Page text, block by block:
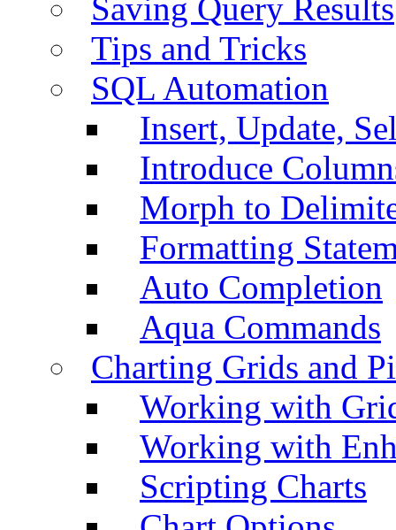
Saving Query Results
Tips and Tricks
SQL Automation
Insert, Update,
Introduce
Morph to
Formatting
Auto Completion
Aqua Commands
Charting Grids and
Working with
Working with
Scripting Charts